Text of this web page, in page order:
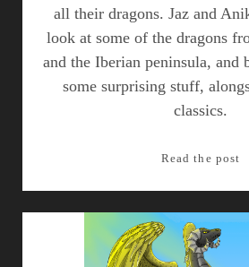
all their dragons. Jaz and
look at some of the dragons
and the Iberian peninsula, and
some surprising stuff,
classics.
Read the post